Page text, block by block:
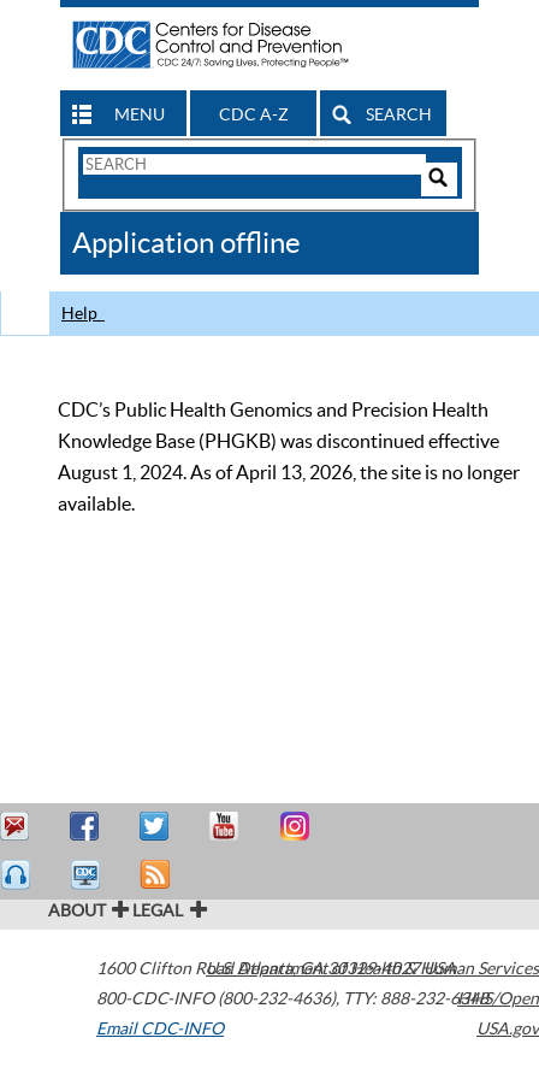
MENU CDC A-Z SEARCH
Search
CDC
Application offline
Help
CDC’s Public Health Genomics and Precision Health
Knowledge Base (PHGKB) was discontinued effective
August 1, 2024. As of April 13, 2026, the site is no longer
available.
ABOUT LEGAL
1600 Clifton Road Atlanta,GA30329-4027USA
800-CDC-INFO (800-232-4636), TTY: 888-232-6348
Email CDC-INFO
U.S. Department of Health & Human Services
HHS/Open
USA.gov